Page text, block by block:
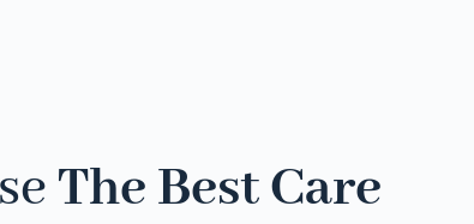
The Best Care